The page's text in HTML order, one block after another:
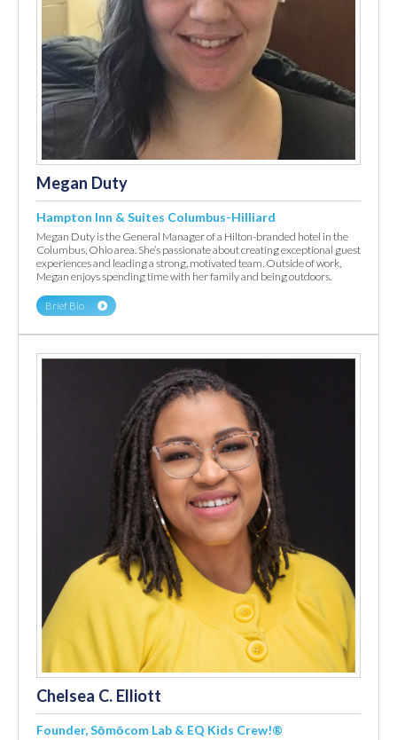
Megan Duty
Hampton Inn & Suites Columbus-Hilliard
Megan Duty is the General Manager of a Hilton-branded hotel in the
Columbus, Ohio area. She’s passionate about creating exceptional guest
experiences and leading a strong, motivated team. Outside of work,
Megan enjoys spending time with her family and being outdoors.
Brief Bio
Chelsea C. Elliott
Founder, Sōmōcom Lab & EQ Kids Crew!®